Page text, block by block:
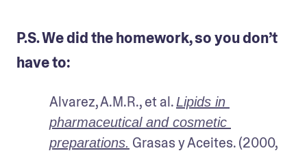
P.S. We did the homework, so you don’t
have to:
Alvarez, A.M.R., et al. Lipids in
pharmaceutical and cosmetic
preparations. Grasas y Aceites. (2000,